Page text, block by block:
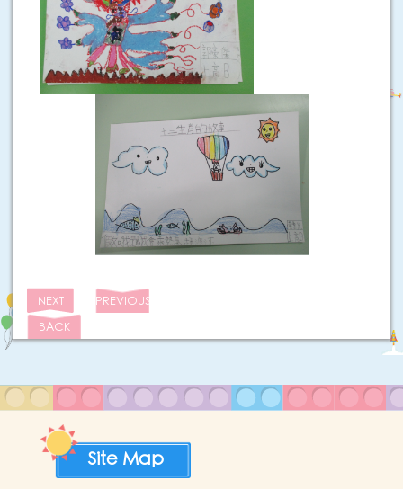
NEXT
PREVIOUS
BACK
Site Map